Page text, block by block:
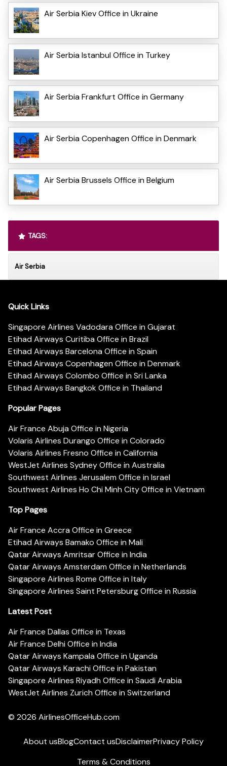
Air Serbia Kiev Office in Ukraine
Air Serbia Istanbul Office in Turkey
Air Serbia Frankfurt Office in Germany
Air Serbia Copenhagen Office in Denmark
Air Serbia Brussels Office in Belgium
TAGS:
Air Serbia
Quick Links
Singapore Airlines Vadodara Office in Gujarat
Etihad Airways Curitiba Office in Brazil
Etihad Airways Barcelona Office in Spain
Etihad Airways Copenhagen Office in Denmark
Etihad Airways Colombo Office in Sri Lanka
Etihad Airways Bangkok Office in Thailand
Popular Pages
Air France Abuja Office in Nigeria
Volaris Airlines Durango Office in Colorado
Volaris Airlines Fresno Office in California
WestJet Airlines Sydney Office in Australia
Southwest Airlines Jerusalem Office in Israel
Southwest Airlines Ho Chi Minh City Office in Vietnam
Top Pages
Air France Accra Office in Greece
Etihad Airways Bamako Office in Mali
Qatar Airways Amritsar Office in India
Qatar Airways Amsterdam Office in Netherlands
Singapore Airlines Rome Office in Italy
Singapore Airlines Saint Petersburg Office in Russia
Latest Post
Air France Dallas Office in Texas
Air France Delhi Office in India
Qatar Airways Kampala Office in Uganda
Qatar Airways Karachi Office in Pakistan
Singapore Airlines Riyadh Office in Saudi Arabia
WestJet Airlines Zurich Office in Switzerland
© 2026 AirlinesOfficeHub.com
About usBlogContact usDisclaimerPrivacy Policy
Terms & Conditions